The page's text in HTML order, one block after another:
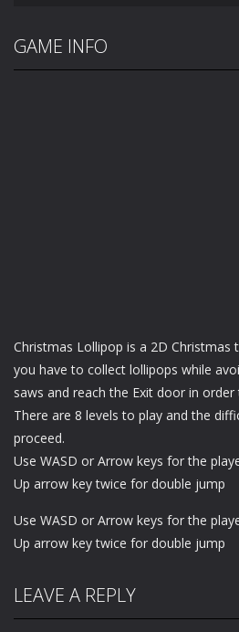
GAME INFO
Christmas Lollipop is a 2D
you have to collect lollipops while
saws and reach the Exit door in
There are 8 levels to play and the
proceed.
Use WASD or Arrow keys for the
Up arrow key twice for double jump
Use WASD or Arrow keys for the
Up arrow key twice for double jump
LEAVE A REPLY